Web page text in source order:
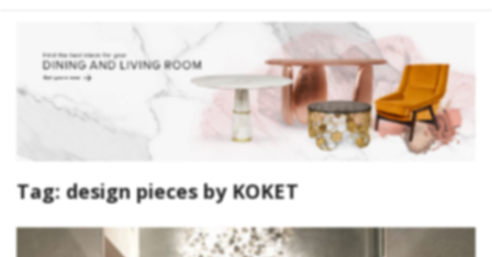
Tag: design pieces by KOKET